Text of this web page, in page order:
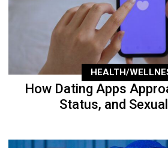
HEALTH/
How Dating Apps
Status, and